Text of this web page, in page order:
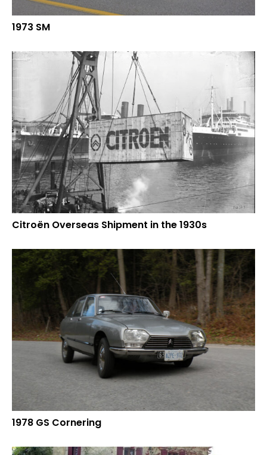
1973 SM
Citroën Overseas Shipment in the 1930s
1978 GS Cornering